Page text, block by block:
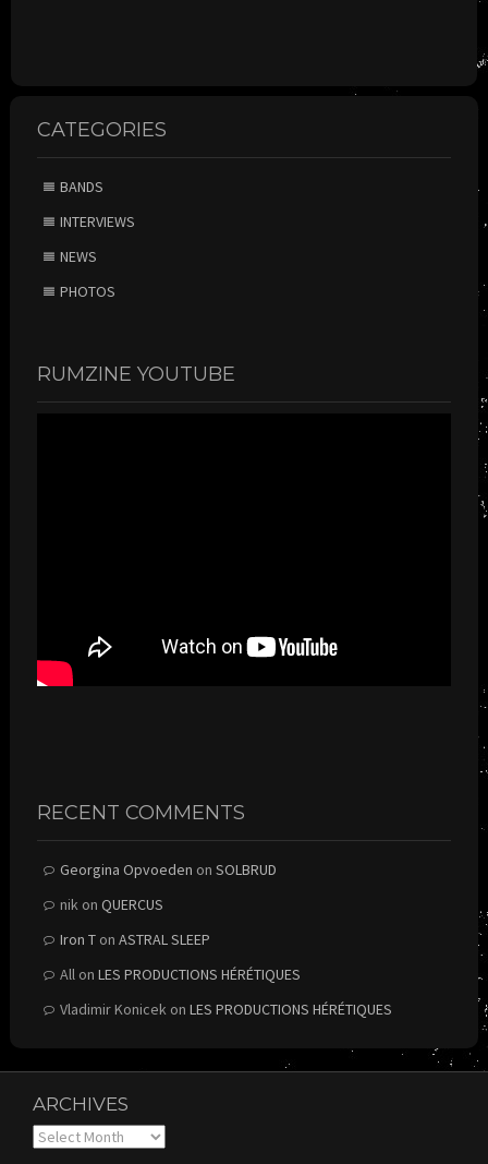
CATEGORIES
BANDS
INTERVIEWS
NEWS
PHOTOS
RUMZINE YOUTUBE
RECENT COMMENTS
Georgina Opvoeden on SOLBRUD
nikon QUERCUS
Iron Ton ASTRAL SLEEP
Allon LES PRODUCTIONS HÉRÉTIQUES
Vladimir Konicekon LES PRODUCTIONS HÉRÉTIQUES
ARCHIVES
Archives